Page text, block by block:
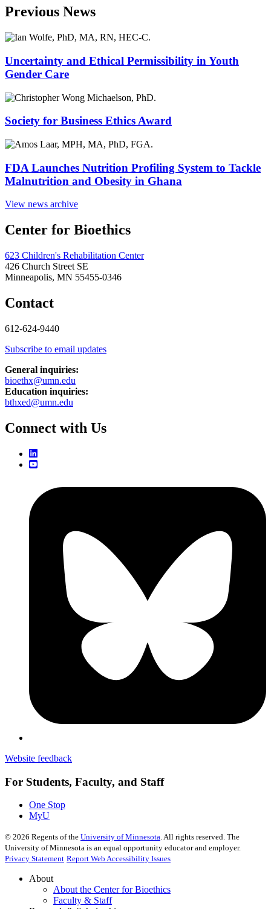
Previous News
Uncertainty and Ethical Permissibility in Youth
Gender Care
Society for Business Ethics Award
FDA Launches Nutrition Profiling System to Tackle
Malnutrition and Obesity in Ghana
View news archive
Center for Bioethics
623 Children's Rehabilitation Center
426 Church Street SE
Minneapolis, MN 55455-0346
Contact
612-624-9440
Subscribe to email updates
General inquiries:
bioethx@umn.edu
Education inquiries:
bthxed@umn.edu
Connect with Us
Website feedback
For Students, Faculty, and Staff
One Stop
MyU
© 2026 Regents of the University of Minnesota. All rights reserved. The
University of Minnesota is an equal opportunity educator and employer.
Privacy Statement Report Web Accessibility Issues
About
About the Center for Bioethics
Faculty & Staff